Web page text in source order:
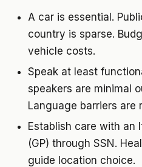
A car is essential.
country is sparse.
vehicle costs.
Speak at least
speakers are minimal
Language barriers are
Establish care with an
(GP) through SSN.
guide location choice.